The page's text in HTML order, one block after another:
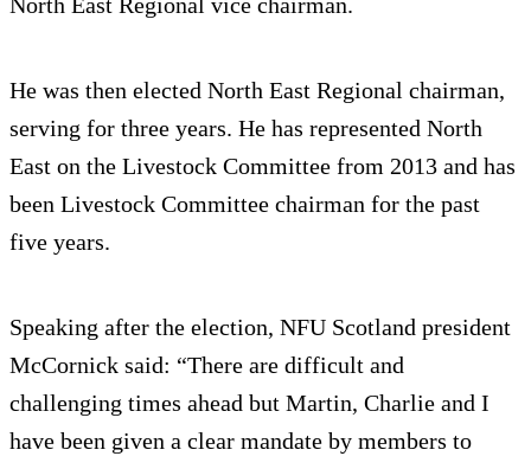
He was then elected North East Regional chairman,
serving for three years. He has represented North
East on the Livestock Committee from 2013 and has
been Livestock Committee chairman for the past
five years.
Speaking after the election, NFU Scotland president
McCornick said: “There are difficult and
challenging times ahead but Martin, Charlie and I
have been given a clear mandate by members to